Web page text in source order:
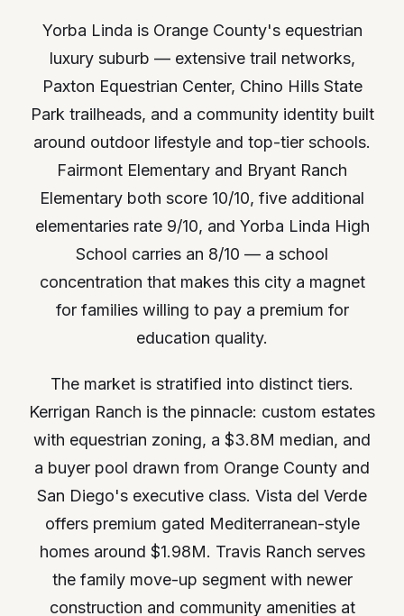
Yorba Linda is Orange County's equestrian
luxury suburb — extensive trail networks,
Paxton Equestrian Center, Chino Hills State
Park trailheads, and a community identity built
around outdoor lifestyle and top-tier schools.
Fairmont Elementary and Bryant Ranch
Elementary both score 10/10, five additional
elementaries rate 9/10, and Yorba Linda High
School carries an 8/10 — a school
concentration that makes this city a magnet
for families willing to pay a premium for
education quality.
The market is stratified into distinct tiers.
Kerrigan Ranch is the pinnacle: custom estates
with equestrian zoning, a $3.8M median, and
a buyer pool drawn from Orange County and
San Diego's executive class. Vista del Verde
offers premium gated Mediterranean-style
homes around $1.98M. Travis Ranch serves
the family move-up segment with newer
construction and community amenities at